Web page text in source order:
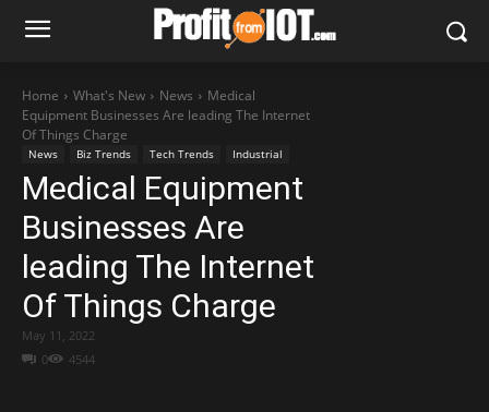
Home What's New News
Medical
Equipment Businesses Are leading The Internet
Of Things Charge
News Biz Trends Tech Trends Industrial
Medical Equipment
Businesses Are
leading The Internet
Of Things Charge
0 4544
May 11, 2022